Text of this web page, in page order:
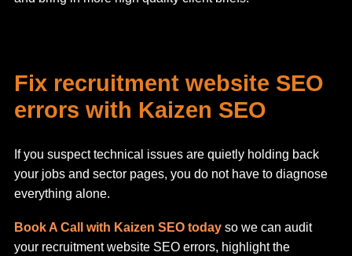
Fix recruitment website SEO
errors with Kaizen SEO
If you suspect technical issues are quietly holding back
your jobs and sector pages, you do not have to diagnose
everything alone.
Book A Call with Kaizen SEO today so we can audit
your recruitment website SEO errors, highlight the